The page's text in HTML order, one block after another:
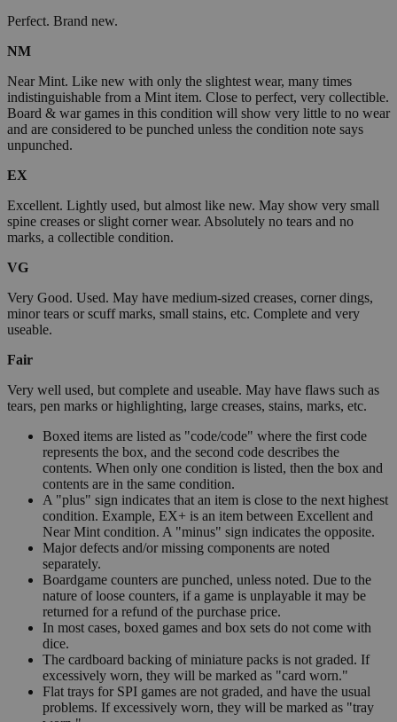
Perfect. Brand new.
NM
Near Mint. Like new with only the slightest wear, many times
indistinguishable from a Mint item. Close to perfect, very collectible.
Board & war games in this condition will show very little to no wear
and are considered to be punched unless the condition note says
unpunched.
EX
Excellent. Lightly used, but almost like new. May show very small
spine creases or slight corner wear. Absolutely no tears and no
marks, a collectible condition.
VG
Very Good. Used. May have medium-sized creases, corner dings,
minor tears or scuff marks, small stains, etc. Complete and very
useable.
Fair
Very well used, but complete and useable. May have flaws such as
tears, pen marks or highlighting, large creases, stains, marks, etc.
Boxed items are listed as "code/code" where the first code
represents the box, and the second code describes the
contents. When only one condition is listed, then the box and
contents are in the same condition.
A "plus" sign indicates that an item is close to the next highest
condition. Example, EX+ is an item between Excellent and
Near Mint condition. A "minus" sign indicates the opposite.
Major defects and/or missing components are noted
separately.
Boardgame counters are punched, unless noted. Due to the
nature of loose counters, if a game is unplayable it may be
returned for a refund of the purchase price.
In most cases, boxed games and box sets do not come with
dice.
The cardboard backing of miniature packs is not graded. If
excessively worn, they will be marked as "card worn."
Flat trays for SPI games are not graded, and have the usual
problems. If excessively worn, they will be marked as "tray